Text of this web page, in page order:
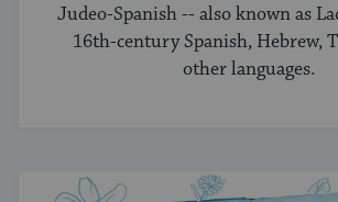
Judeo-Spanish -- also known as
16th-century Spanish, Hebrew,
other languages.